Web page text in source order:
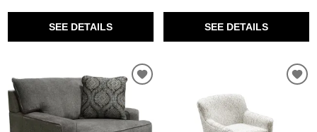
SEE DETAILS SEE DETAILS